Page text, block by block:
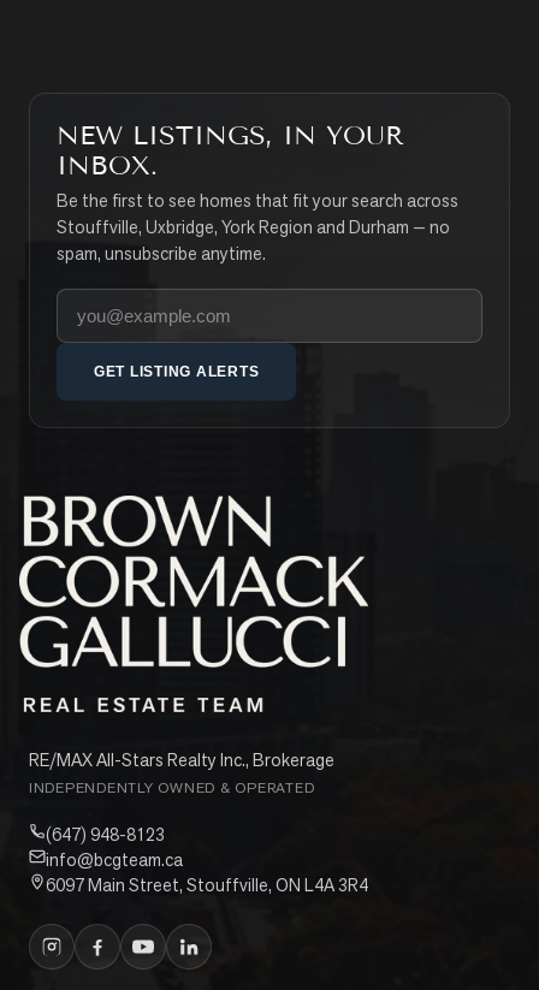
NEW LISTINGS, IN YOUR
INBOX.
Be the first to see homes that fit your search across
Stouffville, Uxbridge, York Region and Durham — no
spam, unsubscribe anytime.
Your email address
GET LISTING ALERTS
RE/MAX All-Stars Realty Inc., Brokerage
INDEPENDENTLY OWNED & OPERATED
(647) 948-8123
info@bcgteam.ca
6097 Main Street, Stouffville, ON L4A 3R4